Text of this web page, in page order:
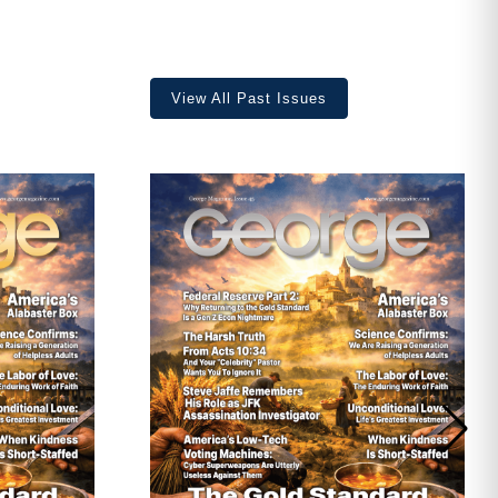
View All Past Issues